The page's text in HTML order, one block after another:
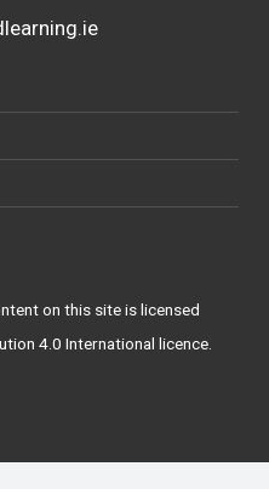
on this site is licensed
4.0 International licence.